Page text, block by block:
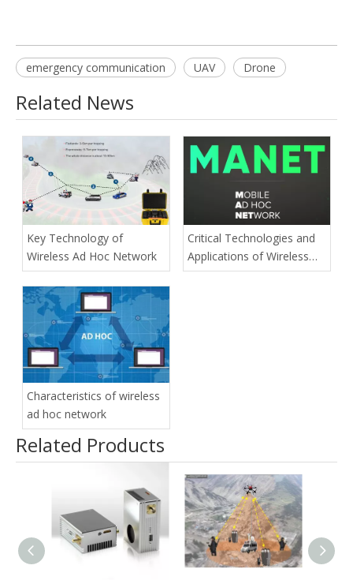
emergency communication UAV Drone
Related News
Key Technology of
Wireless Ad Hoc Network
Critical Technologies and
Applications of Wireless
Ad-hoc Network
Characteristics of wireless
ad hoc network
Related Products